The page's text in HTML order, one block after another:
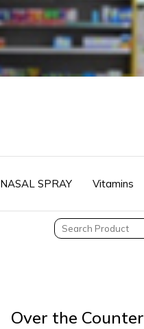
NASAL SPRAY Vitamins
Over the Counter